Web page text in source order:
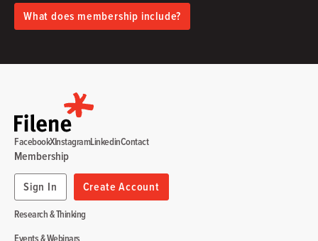
What does membership include?
Research & Thinking
Events & Webinars
Membership
Sign In
Create Account
FacebookXInstagramLinkedinContact